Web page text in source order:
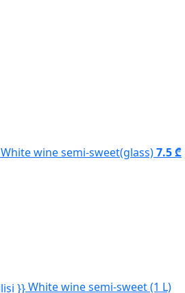
White wine semi-sweet(glass)7.5 ₾
White wine semi-sweet (1 L)